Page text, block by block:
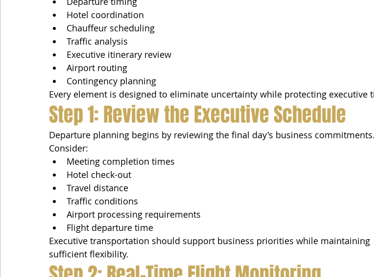
Hotel coordination
Chauffeur scheduling
Traffic analysis
Executive itinerary review
Airport routing
Contingency planning
Every element is designed to eliminate uncertainty while protecting executive
Step 1: Review the Executive Schedule
Departure planning begins by reviewing the final day's business commitments.
Consider:
Meeting completion times
Hotel check-out
Travel distance
Traffic conditions
Airport processing requirements
Flight departure time
Executive transportation should support business priorities while maintaining
sufficient flexibility.